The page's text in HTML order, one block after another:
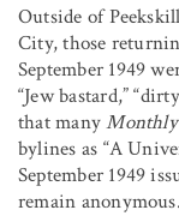
Outside of
City, those
September 1949
“Jew bastard,”
that many
bylines as “A
September 1949
remain anonymous.